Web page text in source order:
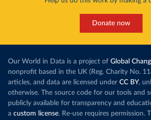
Donate now
Our World in Data is a project of Global
nonprofit based in the UK (Reg. Charity No.
articles, and data are licensed under CC BY,
otherwise. The source code for our tools and
publicly available for transparency and
a custom license. Re-use requires permission.